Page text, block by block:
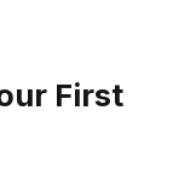
First